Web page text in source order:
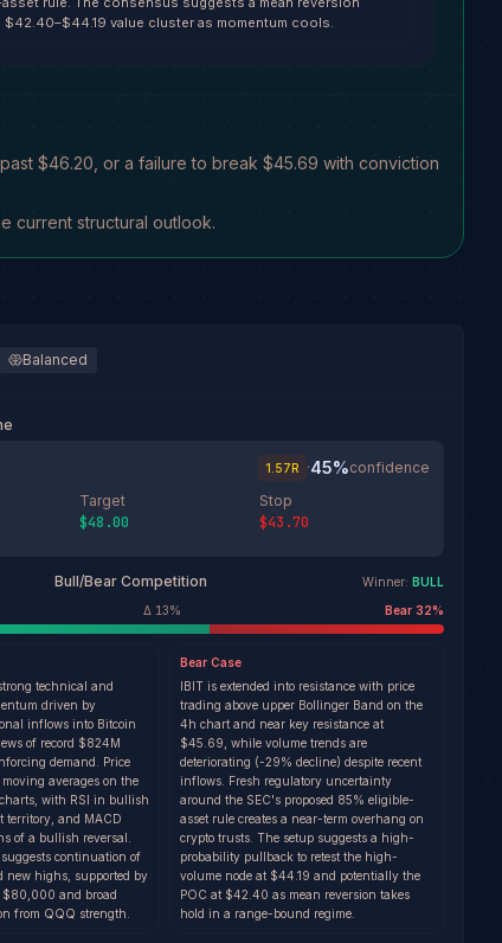
$42.40–$44.19 value cluster as momentum cools.
$46.20, or a failure to break $45.69 with conviction
current structural outlook.
Balanced
1.57R ·45%confidence
Target
$48.00
Stop
$43.70
Bull/Bear Competition Winner: BULL
Δ 13% Bear 32%
technical and
driven by
inflows into Bitcoin
of record $824M
demand. Price
averages on the
with RSI in bullish
territory, and MACD
of a bullish reversal.
continuation of
new highs, supported by
$80,000 and broad
from QQQ strength.
Bear Case
IBIT is extended into resistance with price
trading above upper Bollinger Band on the
4h chart and near key resistance at
$45.69, while volume trends are
deteriorating (-29% decline) despite recent
inflows. Fresh regulatory uncertainty
around the SEC's proposed 85% eligible-
asset rule creates a near-term overhang on
crypto trusts. The setup suggests a high-
probability pullback to retest the high-
volume node at $44.19 and potentially the
POC at $42.40 as mean reversion takes
hold in a range-bound regime.